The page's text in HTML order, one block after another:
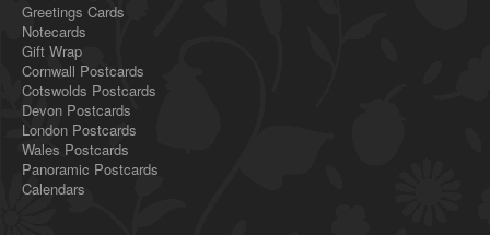
Greetings Cards
Notecards
Gift Wrap
Cornwall Postcards
Cotswolds Postcards
Devon Postcards
London Postcards
Wales Postcards
Panoramic Postcards
Calendars